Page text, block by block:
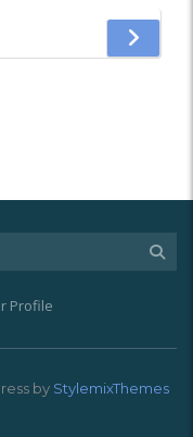
Profile
by StylemixThemes